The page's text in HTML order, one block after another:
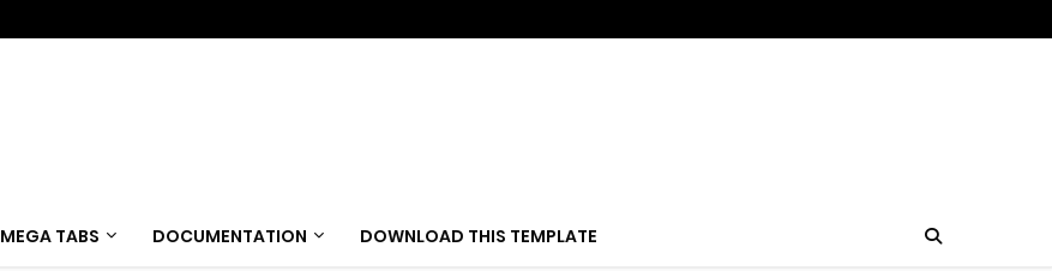
MEGA TABS DOCUMENTATION DOWNLOAD THIS TEMPLATE